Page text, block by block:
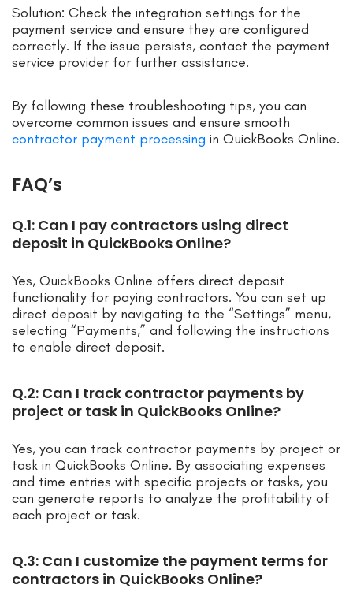
Solution: Check the integration settings for the
payment service and ensure they are configured
correctly. If the issue persists, contact the payment
service provider for further assistance.
By following these troubleshooting tips, you can
overcome common issues and ensure smooth
contractor payment processing in QuickBooks Online.
FAQ’s
Q.1: Can I pay contractors using direct
deposit in QuickBooks Online?
Yes, QuickBooks Online offers direct deposit
functionality for paying contractors. You can set up
direct deposit by navigating to the “Settings” menu,
selecting “Payments,” and following the instructions
to enable direct deposit.
Q.2: Can I track contractor payments by
project or task in QuickBooks Online?
Yes, you can track contractor payments by project or
task in QuickBooks Online. By associating expenses
and time entries with specific projects or tasks, you
can generate reports to analyze the profitability of
each project or task.
Q.3: Can I customize the payment terms for
contractors in QuickBooks Online?